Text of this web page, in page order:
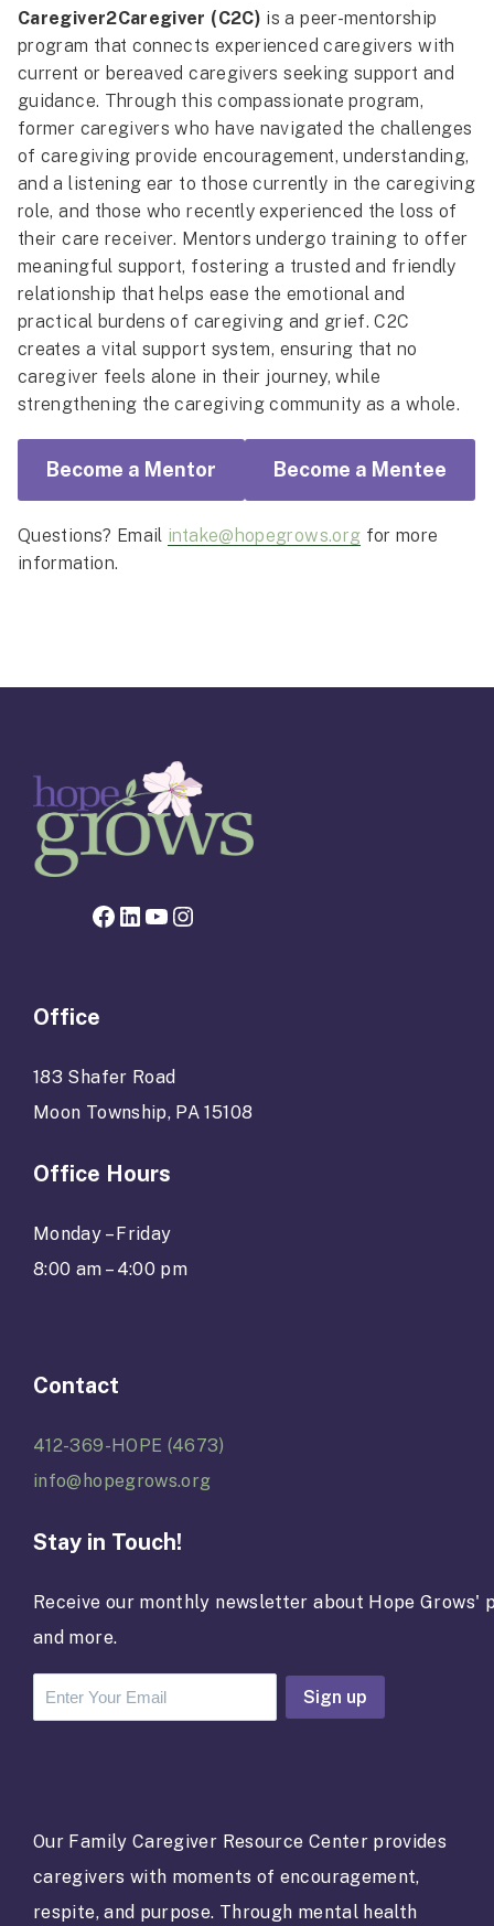
Caregiver2Caregiver (C2C) is a peer-mentorship
program that connects experienced caregivers with
current or bereaved caregivers seeking support and
guidance. Through this compassionate program,
former caregivers who have navigated the challenges
of caregiving provide encouragement, understanding,
and a listening ear to those currently in the caregiving
role, and those who recently experienced the loss of
their care receiver. Mentors undergo training to offer
meaningful support, fostering a trusted and friendly
relationship that helps ease the emotional and
practical burdens of caregiving and grief. C2C
creates a vital support system, ensuring that no
caregiver feels alone in their journey, while
strengthening the caregiving community as a whole.
Become a Mentor Become a Mentee
Questions? Email intake@hopegrows.org for more
information.
Facebook page for Hope Grows
LinkedIn
YouTube
Instagram
Office
183 Shafer Road
Moon Township, PA 15108
Office Hours
Monday – Friday
8:00 am – 4:00 pm
Contact
412-369-HOPE (4673)
info@hopegrows.org
Stay in Touch!
Receive our monthly newsletter about Hope Grows'
and more.
a
t
C
Our Family Caregiver Resource Center provides
caregivers with moments of encouragement,
respite, and purpose. Through mental health